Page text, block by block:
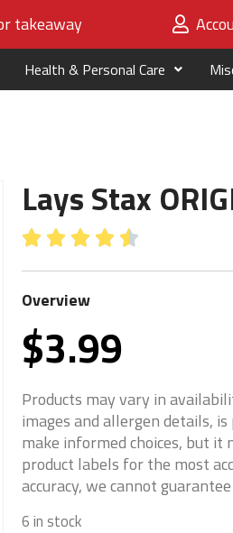
takeaway
Health & Personal Care
Lays Stax
    
Overview
$3.99
Products may vary in
images and allergen details,
make informed choices, but it
product labels for the most
accuracy, we cannot
6 in stock